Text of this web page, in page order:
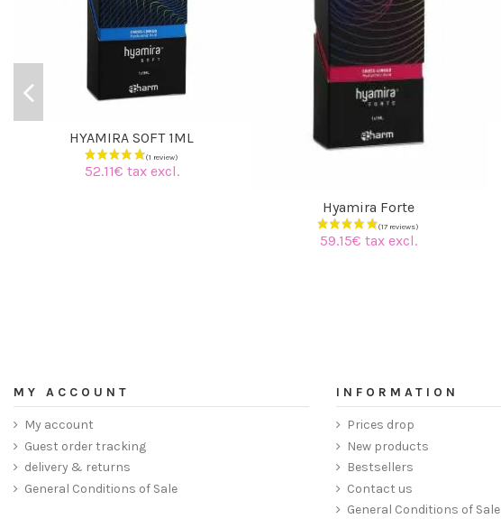
HYAMIRA SOFT 1ML
52.11€ tax excl.
Hyamira Forte
59.15€ tax excl.
MY ACCOUNT
My account
Guest order tracking
delivery & returns
General Conditions of Sale
INFORMATION
Prices drop
New products
Bestsellers
Contact us
General Conditions of Sale